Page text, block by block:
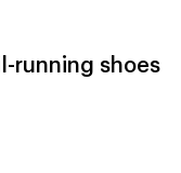
running shoes